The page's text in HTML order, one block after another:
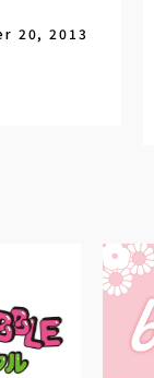
20, 2013